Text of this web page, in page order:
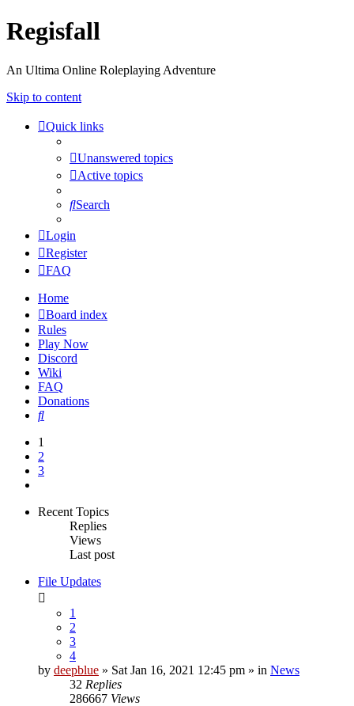
Regisfall
An Ultima Online Roleplaying Adventure
Skip to content
Quick links
Unanswered topics
Active topics
Search
Login
Register
FAQ
Home
Board index
Rules
Play Now
Discord
Wiki
FAQ
Donations
Search
1
2
3
Recent Topics
Replies
Views
Last post
File Updates
1
2
3
4
by deepblue » Sat Jan 16, 2021 12:45 pm » in News
32 Replies
286667 Views